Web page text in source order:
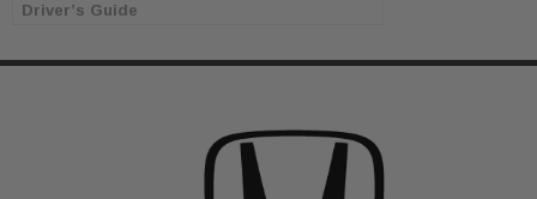
Driver’s Guide